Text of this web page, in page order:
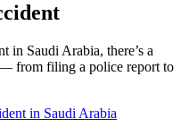
in Saudi Arabia, there’s a
from filing a police report to
in Saudi Arabia